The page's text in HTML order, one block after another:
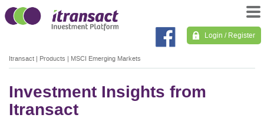
Login / Register
Itransact | Products | MSCI Emerging Markets
Investment Insights from
Itransact